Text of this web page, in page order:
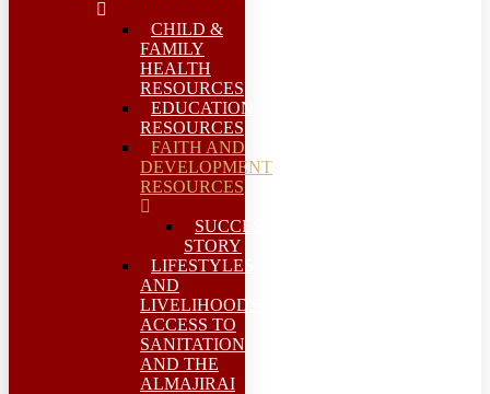
CHILD &
FAMILY
HEALTH
RESOURCES
EDUCATION
RESOURCES
FAITH AND
DEVELOPMENT
RESOURCES
SUCCESS
STORY
LIFESTYLES
AND
LIVELIHOODS-
ACCESS TO
SANITATION
AND THE
ALMAJIRAI